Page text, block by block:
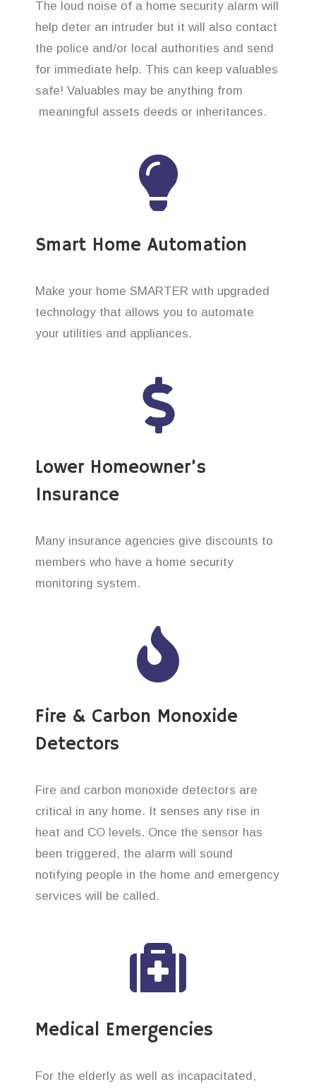
The loud noise of a home security alarm will
help deter an intruder but it will also contact
the police and/or local authorities and send
for immediate help. This can keep valuables
safe! Valuables may be anything from
meaningful assets deeds or inheritances.
Smart Home Automation
Make your home SMARTER with upgraded
technology that allows you to automate
your utilities and appliances.
Lower Homeowner’s
Insurance
Many insurance agencies give discounts to
members who have a home security
monitoring system.
Fire & Carbon Monoxide
Detectors
Fire and carbon monoxide detectors are
critical in any home. It senses any rise in
heat and CO levels. Once the sensor has
been triggered, the alarm will sound
notifying people in the home and emergency
services will be called.
Medical Emergencies
For the elderly as well as incapacitated,